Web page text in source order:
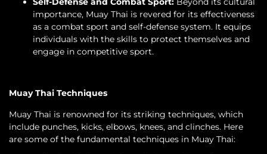
importance, Muay Thai is revered for its effectiveness
as a combat sport and self-defense system. It equips
individuals with the skills to protect themselves and
engage in competitive sport.
Muay Thai Techniques
Muay Thai is renowned for its striking techniques, which
include punches, kicks, elbows, knees, and clinches. Here
are some of the fundamental techniques in Muay Thai: